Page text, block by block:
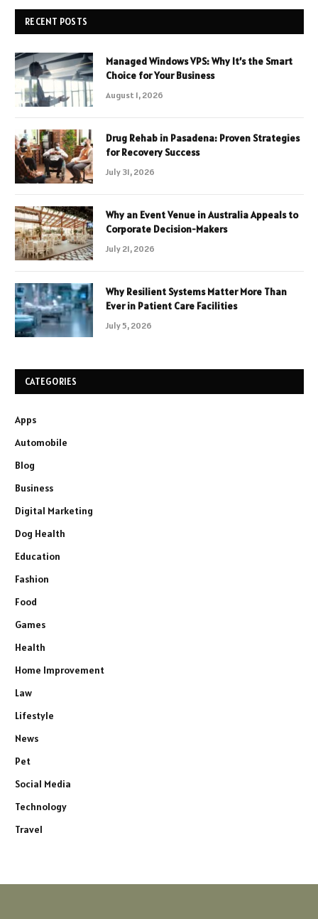
RECENT POSTS
Managed Windows VPS: Why It’s the Smart
Choice for Your Business
August 1, 2026
Drug Rehab in Pasadena: Proven Strategies
for Recovery Success
July 31, 2026
Why an Event Venue in Australia Appeals to
Corporate Decision-Makers
July 21, 2026
Why Resilient Systems Matter More Than
Ever in Patient Care Facilities
July 5, 2026
CATEGORIES
Apps
Automobile
Blog
Business
Digital Marketing
Dog Health
Education
Fashion
Food
Games
Health
Home Improvement
Law
Lifestyle
News
Pet
Social Media
Technology
Travel